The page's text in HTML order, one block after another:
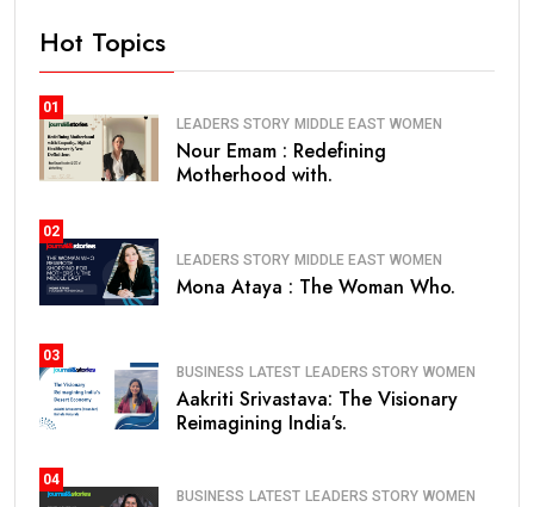
Hot Topics
01
LEADERS STORY MIDDLE EAST WOMEN
Nour Emam : Redefining
Motherhood with.
02
LEADERS STORY MIDDLE EAST WOMEN
Mona Ataya : The Woman Who.
03
BUSINESS LATEST LEADERS STORY WOMEN
Aakriti Srivastava: The Visionary
Reimagining India’s.
04
BUSINESS LATEST LEADERS STORY WOMEN